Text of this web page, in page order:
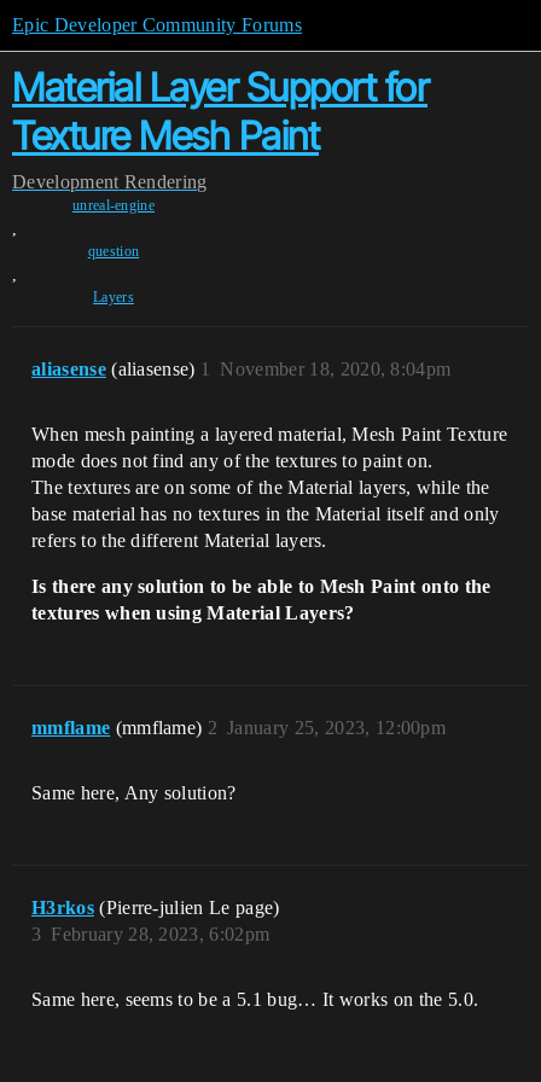
Epic Developer Community Forums
Material Layer Support for
Texture Mesh Paint
Development Rendering
unreal-engine
,
question
,
Layers
aliasense (aliasense) November 18, 2020, 8:04pm
1
When mesh painting a layered material, Mesh Paint Texture
mode does not find any of the textures to paint on.
The textures are on some of the Material layers, while the
base material has no textures in the Material itself and only
refers to the different Material layers.
Is there any solution to be able to Mesh Paint onto the
textures when using Material Layers?
mmflame (mmflame) January 25, 2023, 12:00pm
2
Same here, Any solution?
H3rkos (Pierre-julien Le page)
February 28, 2023, 6:02pm
3
Same here, seems to be a 5.1 bug… It works on the 5.0.